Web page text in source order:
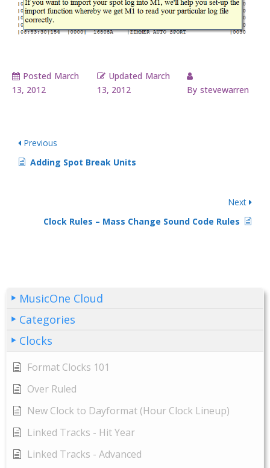
Posted March
13, 2012
Updated March
13, 2012
By stevewarren
Previous
Adding Spot Break Units
Next
Clock Rules – Mass Change Sound Code Rules
MusicOne Cloud
Categories
Clocks
Format Clocks 101
Over Ruled
New Clock to Dayformat (Hour Clock Lineup)
Linked Tracks - Hit Year
Linked Tracks - Advanced